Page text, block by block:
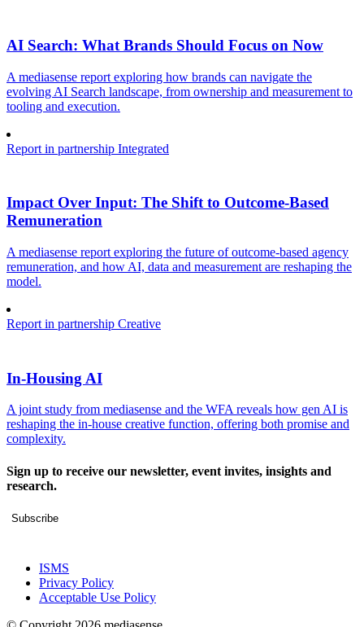
AI Search: What Brands Should Focus on Now
A mediasense report exploring how brands can navigate the
evolving AI Search landscape, from ownership and measurement to
tooling and execution.
Report in partnership Integrated
Impact Over Input: The Shift to Outcome-Based
Remuneration
A mediasense report exploring the future of outcome-based agency
remuneration, and how AI, data and measurement are reshaping the
model.
Report in partnership Creative
In-Housing AI
A joint study from mediasense and the WFA reveals how gen AI is
reshaping the in-house creative function, offering both promise and
complexity.
Sign up to receive our newsletter, event invites, insights and
research.
Subscribe
ISMS
Privacy Policy
Acceptable Use Policy